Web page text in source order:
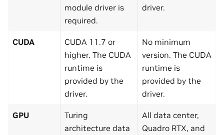
module driver is
required.
driver.
CUDA
CUDA 11.7 or
higher. The CUDA
runtime is
provided by the
driver.
No minimum
version. The CUDA
runtime is
provided by the
driver.
GPU
Turing
architecture data
All data center,
Quadro RTX, and